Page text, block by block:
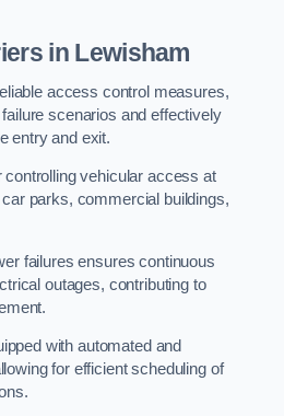
in Lewisham
access control measures,
scenarios and effectively
entry and exit.
vehicular access at
parks, commercial buildings,
failures ensures continuous
outages, contributing to
with automated and
for efficient scheduling of